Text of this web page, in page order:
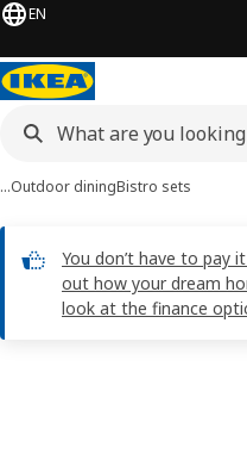
EN
…Outdoor diningBistro sets
You don’t have to pay
out how your dream
look at the finance